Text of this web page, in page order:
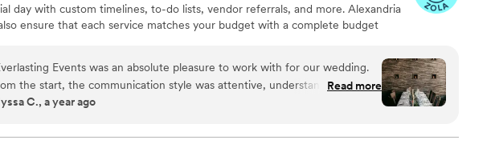
day with custom timelines, to-do lists, vendor referrals, and more. Alexandria
ensure that each service matches your budget with a complete budget
Events was an absolute pleasure to work with for our wedding.
the start, the communication style was attentive, understanding,
and kind. Alexandria was incredibly organized, creative, passionate,
me after setting up to ensure everything looked okay, and she ran with
Read more
C., a year ago